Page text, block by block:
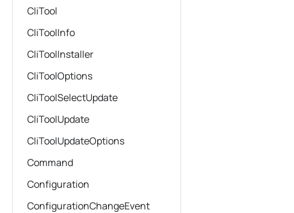
CliTool
CliToolInfo
CliToolInstaller
CliToolOptions
CliToolSelectUpdate
CliToolUpdate
CliToolUpdateOptions
Command
Configuration
ConfigurationChangeEvent